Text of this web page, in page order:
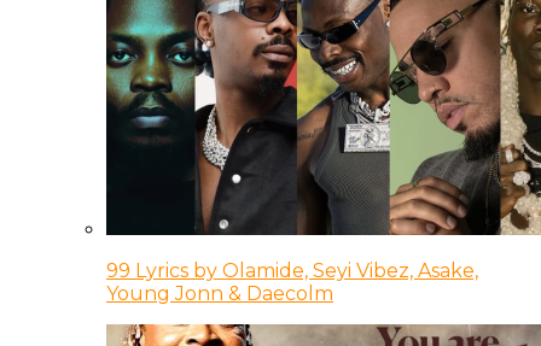
99 Lyrics by Olamide, Seyi Vibez, Asake,
Young Jonn & Daecolm